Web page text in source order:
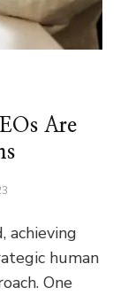
Are
achieving
human
One